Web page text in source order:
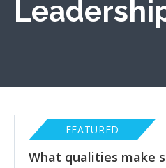
What qualities make
FEATURED